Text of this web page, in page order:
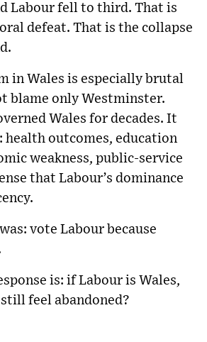
Labour fell to third. That is
defeat. That is the collapse
in Wales is especially brutal
blame only Westminster.
Wales for decades. It
health outcomes, education
weakness, public-service
that Labour’s dominance
vote Labour because
is: if Labour is Wales,
feel abandoned?